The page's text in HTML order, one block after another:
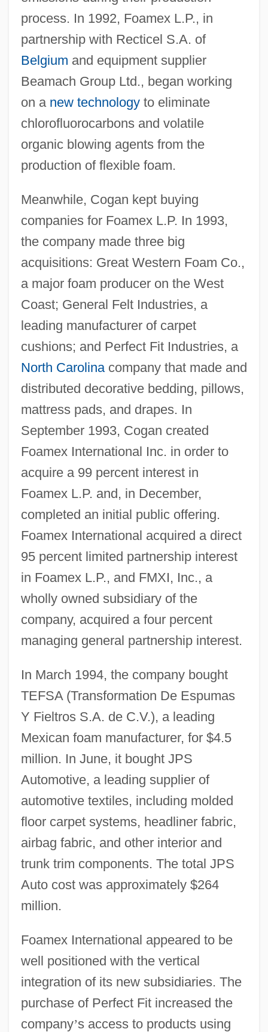
process. In 1992, Foamex L.P., in
partnership with Recticel S.A. of
Belgium and equipment supplier
Beamach Group Ltd., began working
on a new technologyto eliminate
chlorofluorocarbons and volatile
organic blowing agents from the
production of flexible foam.
Meanwhile, Cogan kept buying
companies for Foamex L.P. In 1993,
the company made three big
acquisitions: Great Western Foam Co.,
a major foam producer on the West
Coast; General Felt Industries, a
leading manufacturer of carpet
cushions; and Perfect Fit Industries, a
North Carolinacompany that made and
distributed decorative bedding, pillows,
mattress pads, and drapes. In
September 1993, Cogan created
Foamex International Inc. in order to
acquire a 99 percent interest in
Foamex L.P. and, in December,
completed an initial public offering.
Foamex International acquired a direct
95 percent limited partnership interest
in Foamex L.P., and FMXI, Inc., a
wholly owned subsidiary of the
company, acquired a four percent
managing general partnership interest.
In March 1994, the company bought
TEFSA (Transformation De Espumas
Y Fieltros S.A. de C.V.), a leading
Mexican foam manufacturer, for $4.5
million. In June, it bought JPS
Automotive, a leading supplier of
automotive textiles, including molded
floor carpet systems, headliner fabric,
airbag fabric, and other interior and
trunk trim components. The total JPS
Auto cost was approximately $264
million.
Foamex International appeared to be
well positioned with the vertical
integration of its new subsidiaries. The
purchase of Perfect Fit increased the
company’s access to products using